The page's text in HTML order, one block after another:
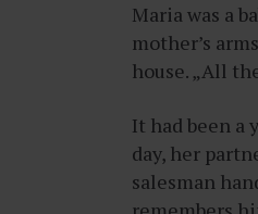
Maria was a
mother’s
house. „All
It had been a
day, her
salesman